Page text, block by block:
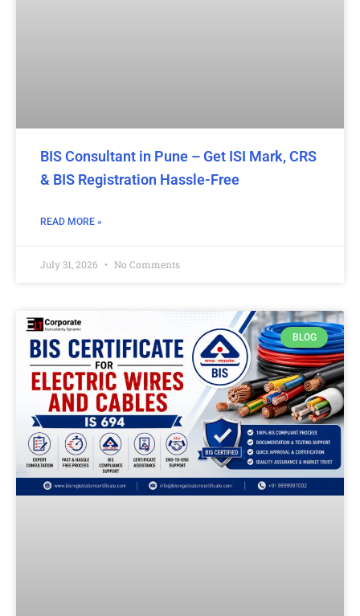
BIS Consultant in Pune – Get ISI Mark, CRS
& BIS Registration Hassle-Free
READ MORE »
July 31, 2026 No Comments
BLOG